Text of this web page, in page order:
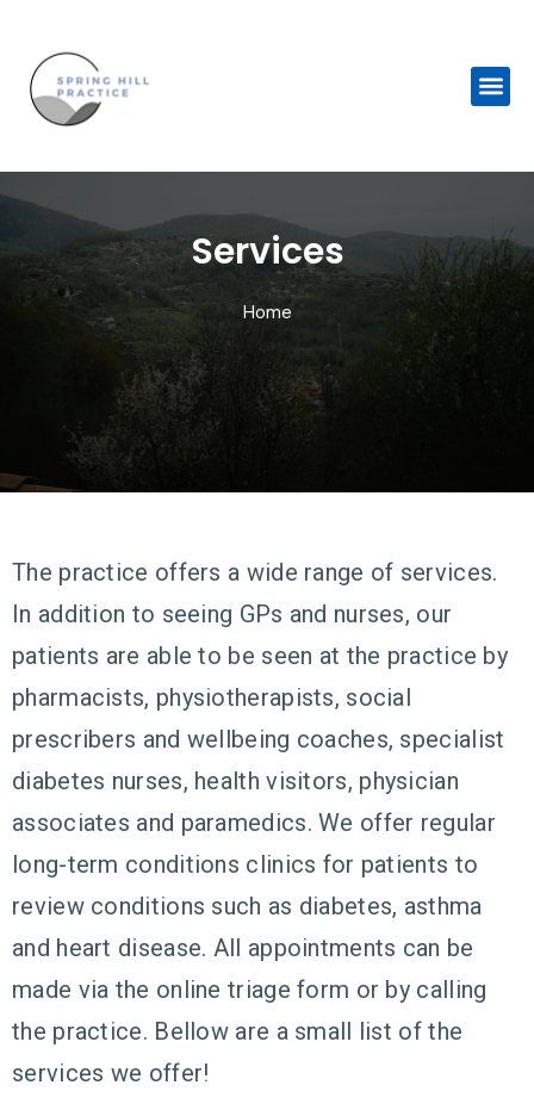
content
Services
Home
The practice offers a wide range of services.
In addition to seeing GPs and nurses, our
patients are able to be seen at the practice by
pharmacists, physiotherapists, social
prescribers and wellbeing coaches, specialist
diabetes nurses, health visitors, physician
associates and paramedics. We offer regular
long-term conditions clinics for patients to
review conditions such as diabetes, asthma
and heart disease. All appointments can be
made via the online triage form or by calling
the practice. Bellow are a small list of the
services we offer!